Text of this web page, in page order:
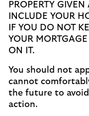
PROPERTY
INCLUDE YOUR
IF YOU DO NOT
YOUR
ON IT.
You should not
cannot
the future to
action.